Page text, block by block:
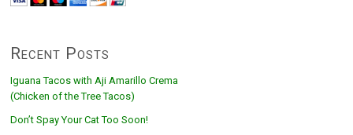
Recent Posts
Iguana Tacos with Aji Amarillo Crema
(Chicken of the Tree Tacos)
Don’t Spay Your Cat Too Soon!